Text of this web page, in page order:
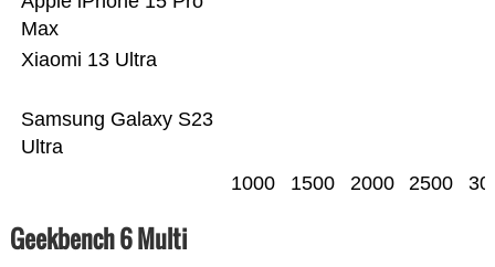
Samsung Galaxy S23
Ultra
Xiaomi 13 Ultra
Max
1000 1500 2000 2500
Geekbench 6 Multi